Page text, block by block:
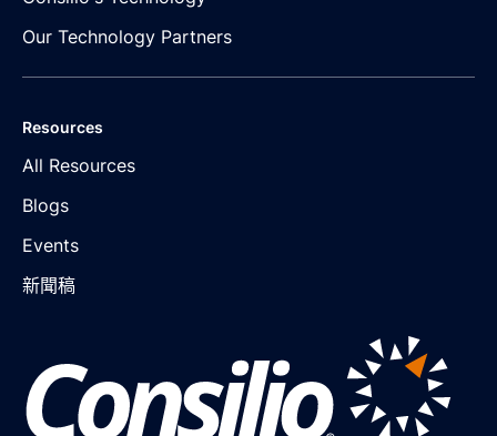
Our Technology Partners
Resources
All Resources
Blogs
Events
新聞稿